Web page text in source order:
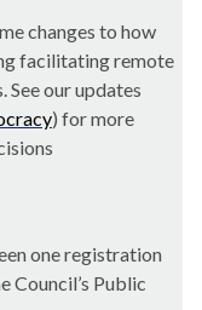
changes to how
facilitating remote
our updates
) for more
one registration
Council’s Public